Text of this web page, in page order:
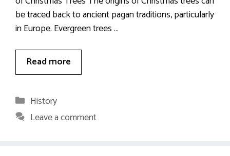
be traced back to ancient pagan traditions, particularly
in Europe. Evergreen trees …
Read more
Categories
History
Leave a comment